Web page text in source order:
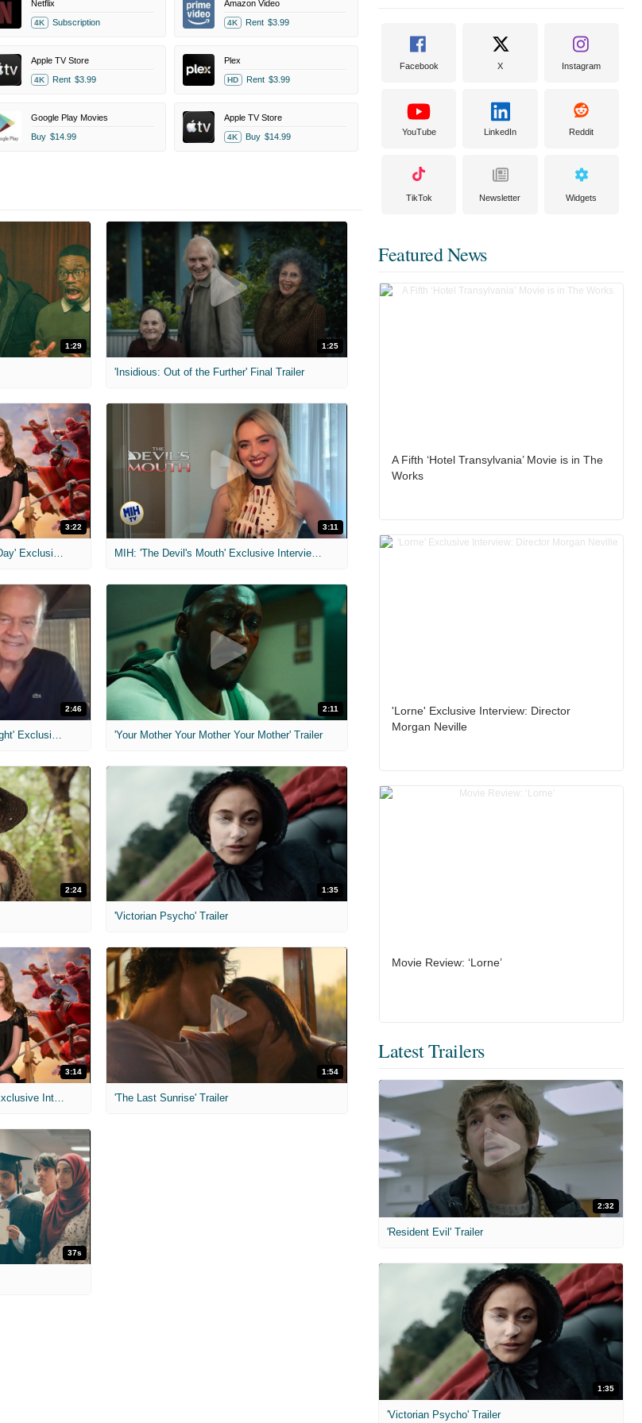
Netflix
4K Subscription
Amazon Video
4K Rent $3.99
Apple TV Store
4K Rent $3.99
Plex
HD Rent $3.99
Google Play Movies
Buy $14.99
Apple TV Store
4K Buy $14.99
1:29 1:25
'Insidious: Out of the Further' Final Trailer
3:22
MIH: 'Spider-Man: Brand New Day' Exclusive Interviews
3:11
MIH: 'The Devil's Mouth' Exclusive Interviews
2:46 2:11
'Your Mother Your Mother Your Mother' Trailer
2:24 1:35
'Victorian Psycho' Trailer
3:14 1:54
'The Last Sunrise' Trailer
37s
Facebook X Instagram
YouTube LinkedIn Reddit
TikTok Newsletter Widgets
Featured News
A Fifth ‘Hotel Transylvania’ Movie is in The
Works
'Lorne' Exclusive Interview: Director
Morgan Neville
Movie Review: ‘Lorne’
Latest Trailers
2:32
'Resident Evil' Trailer
1:35
'Victorian Psycho' Trailer